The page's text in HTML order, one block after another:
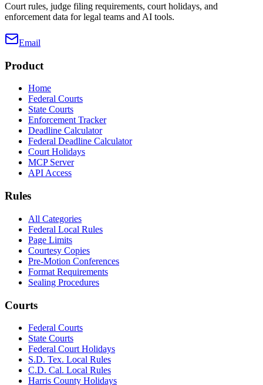
Court rules, judge filing requirements, court holidays, and
enforcement data for legal teams and AI tools.
Email
Product
Home
Federal Courts
State Courts
Enforcement Tracker
Deadline Calculator
Federal Deadline Calculator
Court Holidays
MCP Server
API Access
Rules
All Categories
Federal Local Rules
Page Limits
Courtesy Copies
Pre-Motion Conferences
Format Requirements
Sealing Procedures
Courts
Federal Courts
State Courts
Federal Court Holidays
S.D. Tex. Local Rules
C.D. Cal. Local Rules
Harris County Holidays